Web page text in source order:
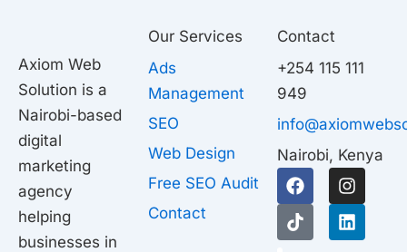
Axiom Web
Solution is a
Nairobi-based
digital
marketing
agency
helping
businesses in
Our Services
Ads
Management
SEO
Web Design
Free SEO Audit
Contact
Contact
+254 115 111
949
Nairobi, Kenya
F
a
c
e
I
n
s
t
T
i
k
t
L
i
n
k